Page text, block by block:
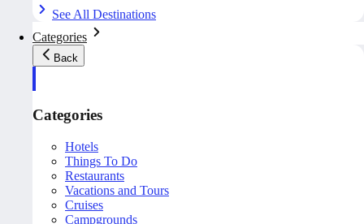
See All Destinations
Categories
Back
Categories
Hotels
Things To Do
Restaurants
Vacations and Tours
Cruises
Campgrounds